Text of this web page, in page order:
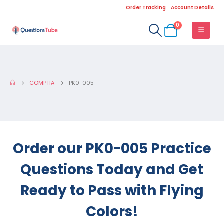
Order Tracking Account Details
0
COMPTIA PK0-005
Order our PK0-005 Practice
Questions Today and Get
Ready to Pass with Flying
Colors!